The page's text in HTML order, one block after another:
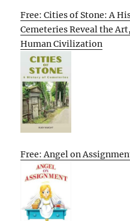
Free: Cities of Stone: A
Cemeteries Reveal the
Human Civilization
Free: Angel on